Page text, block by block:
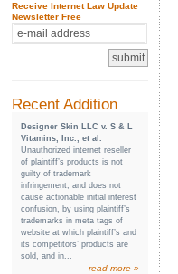
Receive Internet Law Update
Newsletter Free
Recent Addition
Designer Skin LLC v. S & L
Vitamins, Inc., et al.
Unauthorized internet reseller
of plaintiff’s products is not
guilty of trademark
infringement, and does not
cause actionable initial interest
confusion, by using plaintiff’s
trademarks in meta tags of
website at which plaintiff’s and
its competitors’ products are
sold, and in...
read more »